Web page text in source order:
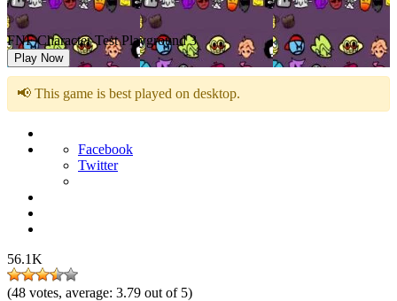
FNF Character Test Playground 3
Play Now
📢 This game is best played on desktop.
Facebook
Twitter
56.1K
(48 votes, average: 3.79 out of 5)